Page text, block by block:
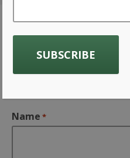
Get Product
Company
Name *